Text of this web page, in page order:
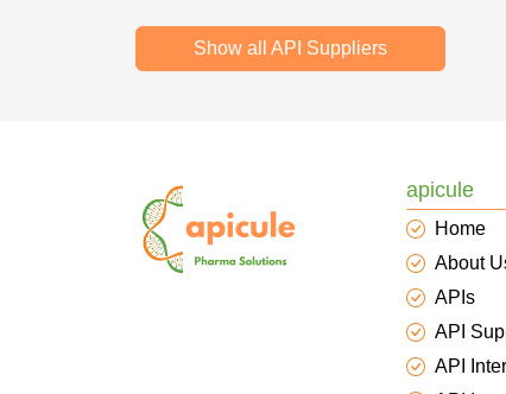
Show all API Suppliers
apicule
Home
About
APIs
API
API